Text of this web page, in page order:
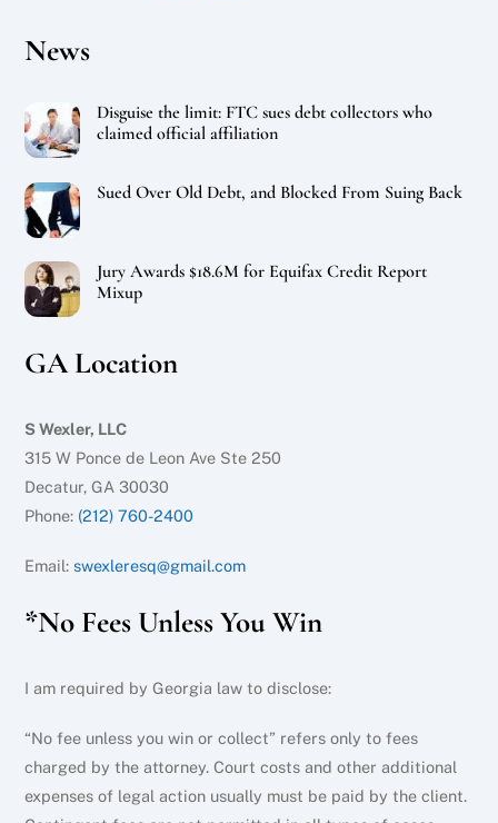
News
Disguise the limit: FTC sues debt collectors who
claimed official affiliation
Sued Over Old Debt, and Blocked From Suing Back
Jury Awards $18.6M for Equifax Credit Report
Mixup
GA Location
S Wexler, LLC
315 W Ponce de Leon Ave Ste 250
Decatur, GA 30030
Phone: (212) 760-2400
Email:swexleresq@gmail.com
*No Fees Unless You Win
I am required by Georgia law to disclose:
“No fee unless you win or collect” refers only to fees
charged by the attorney. Court costs and other additional
expenses of legal action usually must be paid by the client.